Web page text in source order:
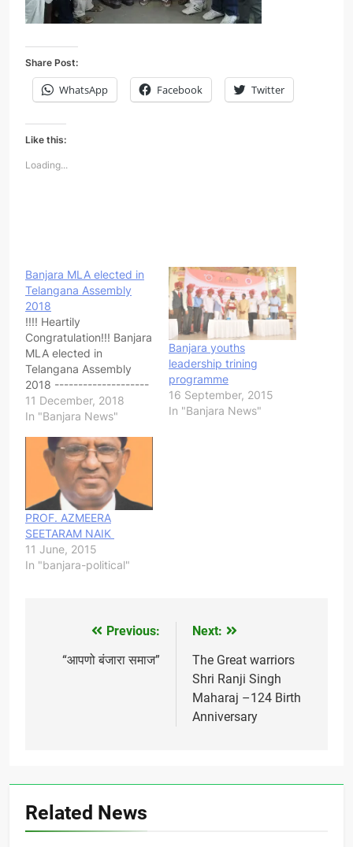
Share Post:
WhatsApp Facebook Twitter
Like this:
Loading...
Banjara MLA elected in
Telangana Assembly
2018
!!!! Heartily
Congratulation!!! Banjara
MLA elected in
Telangana Assembly
2018 --------------------
-------- Elected Banjara
MLA's from Telangana 1.
2. Haripriya Banoth -
Elundu 3. Rathod
Bapurao Bonoth 4. Smt
Rekha Naik - Khanapur
5. Ravinder Kumar Naik
- Devarakonda 6.
Shankar Naik -
Mahabubabad 7.
Redya…
11 December, 2018
In "Banjara News"
Banjara youths
leadership trining
programme
16 September, 2015
In "Banjara News"
PROF. AZMEERA
SEETARAM NAIK
11 June, 2015
In "banjara-political"
navigation
Previous:
“आपणो बंजारा समाज”
Next:
The Great warriors
Shri Ranji Singh
Maharaj –124 Birth
Anniversary
Related News